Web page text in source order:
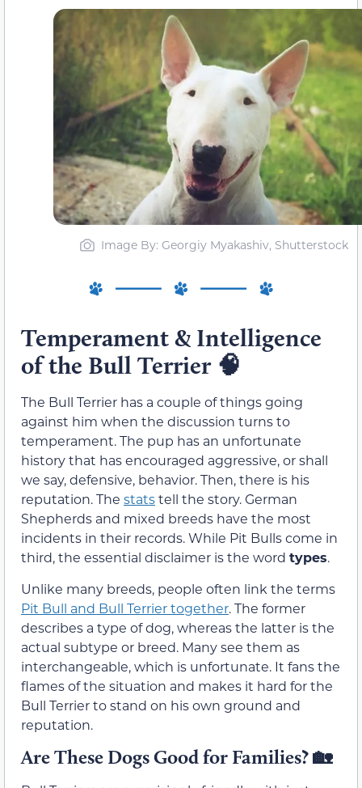
Image By: Georgiy Myakashiv, Shutterstock
Temperament & Intelligence
of the Bull Terrier 🧠
The Bull Terrier has a couple of things going
against him when the discussion turns to
temperament. The pup has an unfortunate
history that has encouraged aggressive, or shall
we say, defensive, behavior. Then, there is his
reputation. The statstell the story. German
Shepherds and mixed breeds have the most
incidents in their records. While Pit Bulls come in
third, the essential disclaimer is the word types.
Unlike many breeds, people often link the terms
Pit Bull and Bull Terrier together. The former
describes a type of dog, whereas the latter is the
actual subtype or breed. Many see them as
interchangeable, which is unfortunate. It fans the
flames of the situation and makes it hard for the
Bull Terrier to stand on his own ground and
reputation.
Are These Dogs Good for Families?🏡